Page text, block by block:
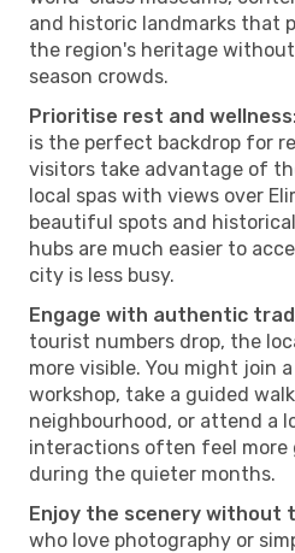
and historic landmarks that
the region's heritage
season crowds.
Prioritise rest and wellness
is the perfect backdrop for
visitors take advantage of
local spas with views over
beautiful spots and
hubs are much easier to
city is less busy.
Engage with authentic
tourist numbers drop, the
more visible. You might join
workshop, take a guided
neighbourhood, or attend a
interactions often feel more
during the quieter months.
Enjoy the scenery without
who love photography or